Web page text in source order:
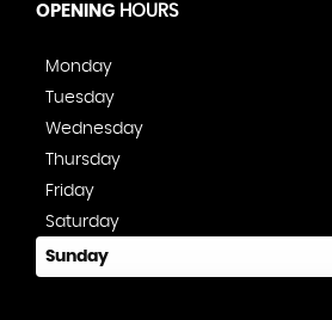
OPENING HOURS
Monday
Tuesday
Wednesday
Thursday
Friday
Saturday
Sunday